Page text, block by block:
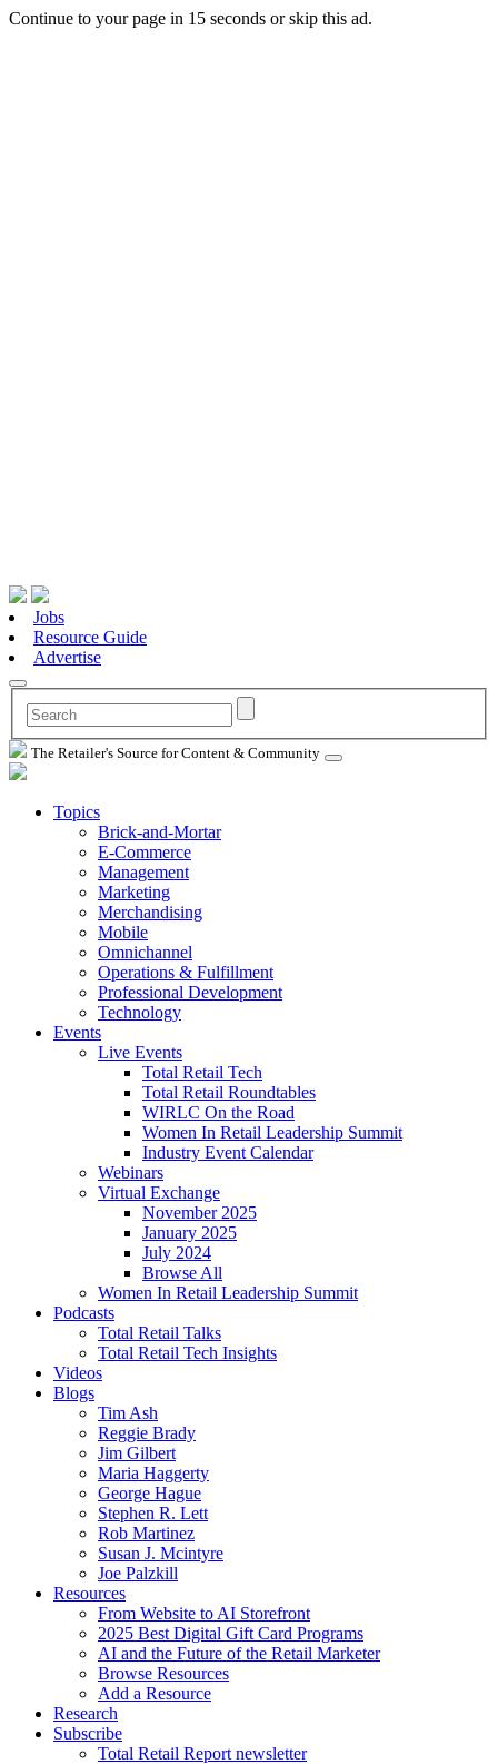
Continue to your page in 15 seconds orskip this ad.
Jobs
Resource Guide
Advertise
The Retailer's Source for Content & Community
Topics
Brick-and-Mortar
E-Commerce
Management
Marketing
Merchandising
Mobile
Omnichannel
Operations & Fulfillment
Professional Development
Technology
Events
Live Events
Total Retail Tech
Total Retail Roundtables
WIRLC On the Road
Women In Retail Leadership Summit
Industry Event Calendar
Webinars
Virtual Exchange
November 2025
January 2025
July 2024
Browse All
Women In Retail Leadership Summit
Podcasts
Total Retail Talks
Total Retail Tech Insights
Videos
Blogs
Tim Ash
Reggie Brady
Jim Gilbert
Maria Haggerty
George Hague
Stephen R. Lett
Rob Martinez
Susan J. Mcintyre
Joe Palzkill
Resources
From Website to AI Storefront
2025 Best Digital Gift Card Programs
AI and the Future of the Retail Marketer
Browse Resources
Add a Resource
Research
Subscribe
Total Retail Report newsletter